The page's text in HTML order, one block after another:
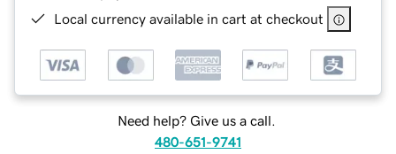
Local currency available in cart at checkout
Need help? Give us a call.
480-651-9741